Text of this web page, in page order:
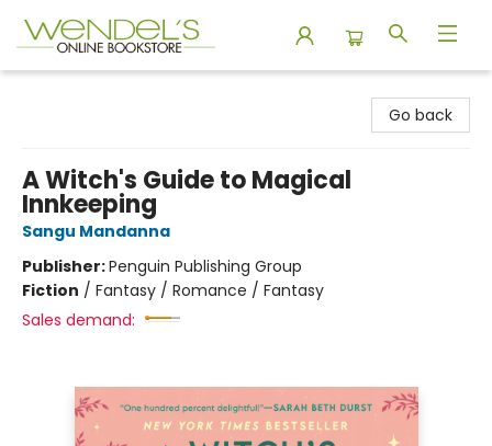
Go back
A Witch's Guide to Magical
Innkeeping
Sangu Mandanna
Publisher:Penguin Publishing Group
Fiction / Fantasy / Romance / Fantasy
Sales demand: